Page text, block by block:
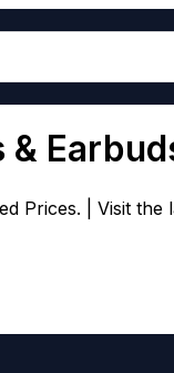
Prices. | Visit the